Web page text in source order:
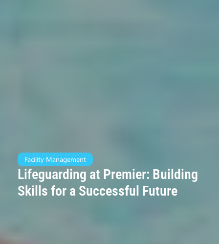
Facility Management
Lifeguarding at Premier: Building
Skills for a Successful Future